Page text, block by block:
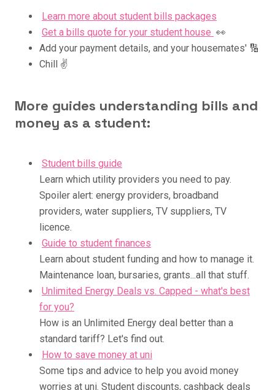
Learn more about student bills packages
Get a bills quote for your student house 👀
Add your payment details, and your housemates' 🔢
Chill ✌️
More guides understanding bills and
money as a student:
Student bills guide
Learn which utility providers you need to pay.
Spoiler alert: energy providers, broadband
providers, water suppliers, TV suppliers, TV
licence.
Guide to student finances
Learn about student funding and how to manage it.
Maintenance loan, bursaries, grants...all that stuff.
Unlimited Energy Deals vs. Capped - what's best
for you?
How is an Unlimited Energy deal better than a
standard tariff? Let's find out.
How to save money at uni
Some tips and advice to help you avoid money
worries at uni. Student discounts, cashback deals